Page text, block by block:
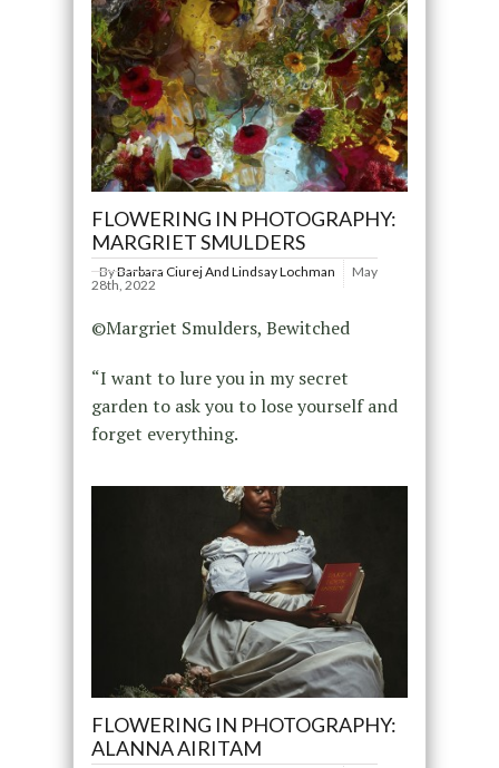
FLOWERING IN PHOTOGRAPHY:
MARGRIET SMULDERS
ByBarbara Ciurej And Lindsay Lochman
May
28th, 2022
©Margriet Smulders, Bewitched
“I want to lure you in my secret
garden to ask you to lose yourself and
forget everything.
FLOWERING IN PHOTOGRAPHY:
ALANNA AIRITAM